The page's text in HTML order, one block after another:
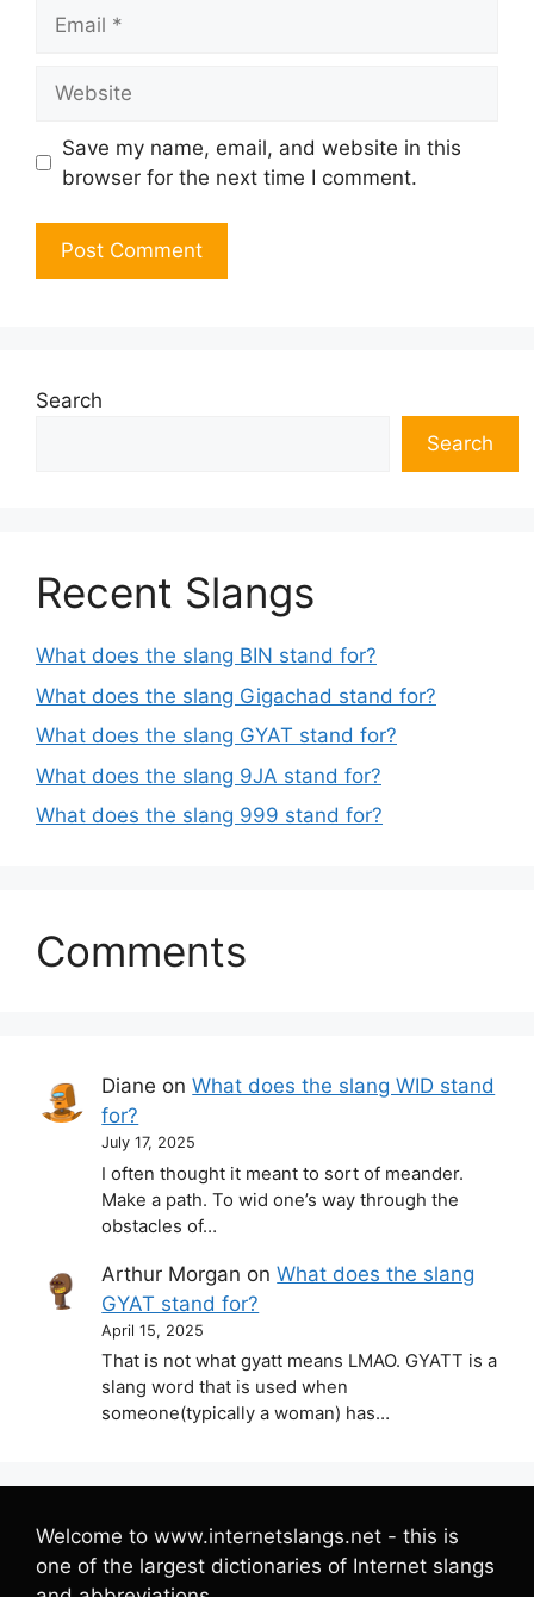
Save my name, email, and website in this
browser for the next time I comment.
Search
Search
Recent Slangs
What does the slang BIN stand for?
What does the slang Gigachad stand for?
What does the slang GYAT stand for?
What does the slang 9JA stand for?
What does the slang 999 stand for?
Comments
Diane onWhat does the slang WID stand
for?
July 17, 2025
I often thought it meant to sort of meander.
Make a path. To wid one’s way through the
obstacles of…
Arthur Morgan onWhat does the slang
GYAT stand for?
April 15, 2025
That is not what gyatt means LMAO. GYATT is a
slang word that is used when
someone(typically a woman) has…
Welcome to www.internetslangs.net - this is
one of the largest dictionaries of Internet slangs